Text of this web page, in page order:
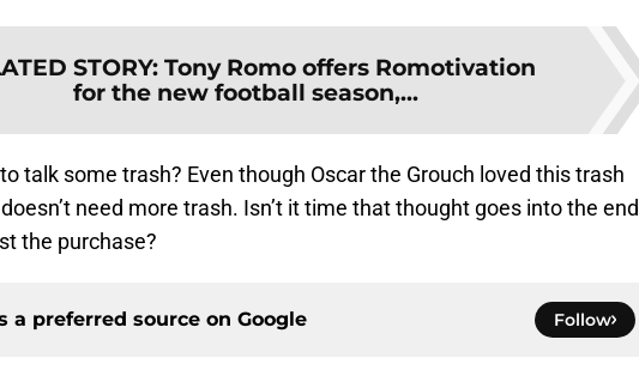
STORY: Tony Romo offers Romotivation
for the new football season,...
talk some trash? Even though Oscar the Grouch loved this trash
need more trash. Isn’t it time that thought goes into the end
the purchase?
a preferred source on Google Follow